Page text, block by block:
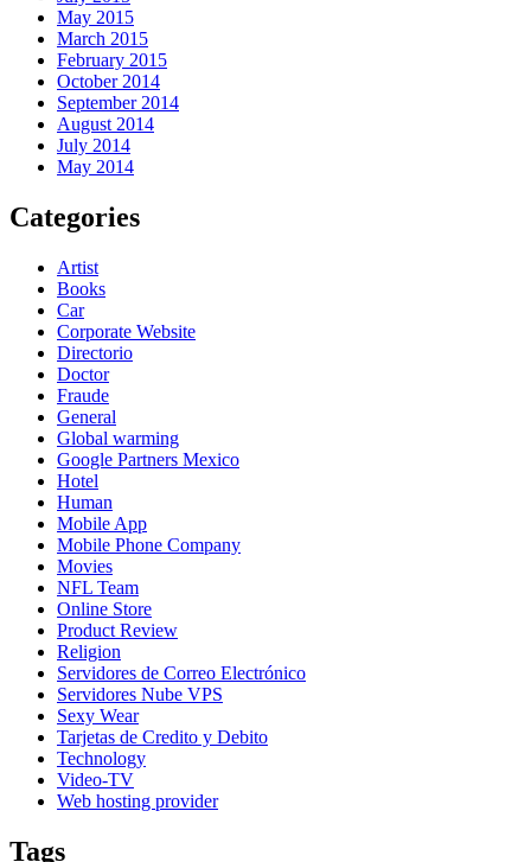
May 2015
March 2015
February 2015
October 2014
September 2014
August 2014
July 2014
May 2014
Categories
Artist
Books
Car
Corporate Website
Directorio
Doctor
Fraude
General
Global warming
Google Partners Mexico
Hotel
Human
Mobile App
Mobile Phone Company
Movies
NFL Team
Online Store
Product Review
Religion
Servidores de Correo Electrónico
Servidores Nube VPS
Sexy Wear
Tarjetas de Credito y Debito
Technology
Video-TV
Web hosting provider
Tags